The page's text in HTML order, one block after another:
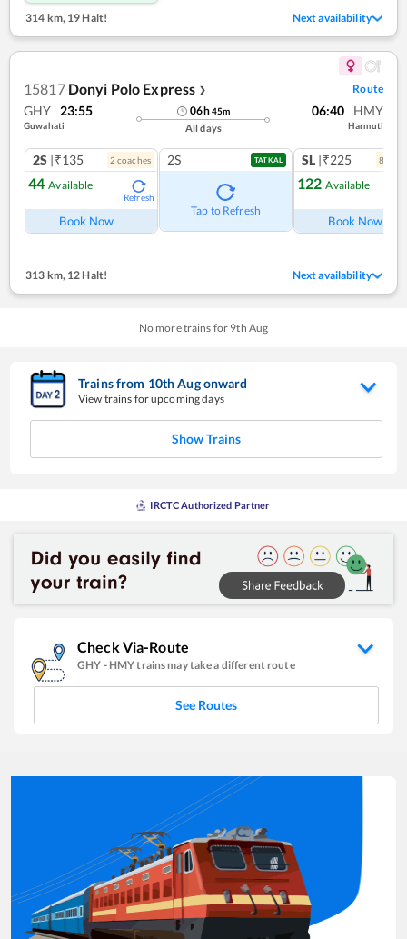
314 km,19 Halt! Next availability
15817 Donyi Polo Express ❯ Route
GHY 23:55
Guwahati
06h45m
All days
06:40 HMY
Harmuti
2S |₹135 2coaches
44 Available
Refresh
Book Now
2S TATKAL
Tap to Refresh
SL |₹225 8
122 Available
Book Now
313 km,12 Halt! Next availability
No more trains for 9th Aug
Trains from 10thAugonward
View trains for upcoming days
Show Trains
IRCTC Authorized Partner
Check Via-Route
GHY - HMYtrains may take a different route
See Routes